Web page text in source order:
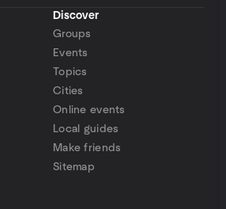
Discover
Groups
Events
Topics
Cities
Online events
Local guides
Make friends
Sitemap